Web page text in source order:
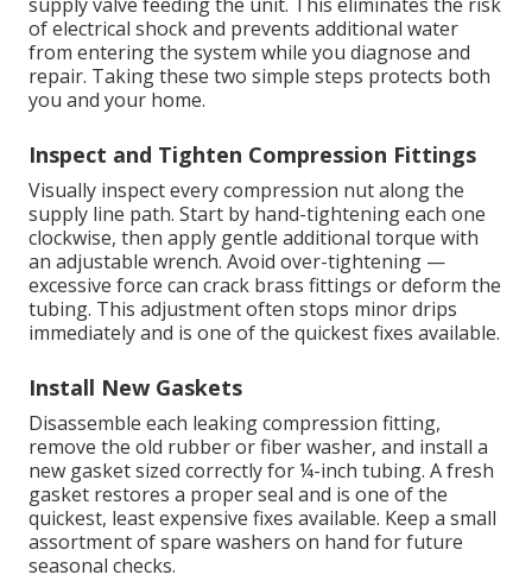
of electrical shock and prevents additional water
from entering the system while you diagnose and
repair. Taking these two simple steps protects both
you and your home.
Inspect and Tighten Compression Fittings
Visually inspect every compression nut along the
supply line path. Start by hand-tightening each one
clockwise, then apply gentle additional torque with
an adjustable wrench. Avoid over-tightening —
excessive force can crack brass fittings or deform the
tubing. This adjustment often stops minor drips
immediately and is one of the quickest fixes available.
Install New Gaskets
Disassemble each leaking compression fitting,
remove the old rubber or fiber washer, and install a
new gasket sized correctly for ¼-inch tubing. A fresh
gasket restores a proper seal and is one of the
quickest, least expensive fixes available. Keep a small
assortment of spare washers on hand for future
seasonal checks.